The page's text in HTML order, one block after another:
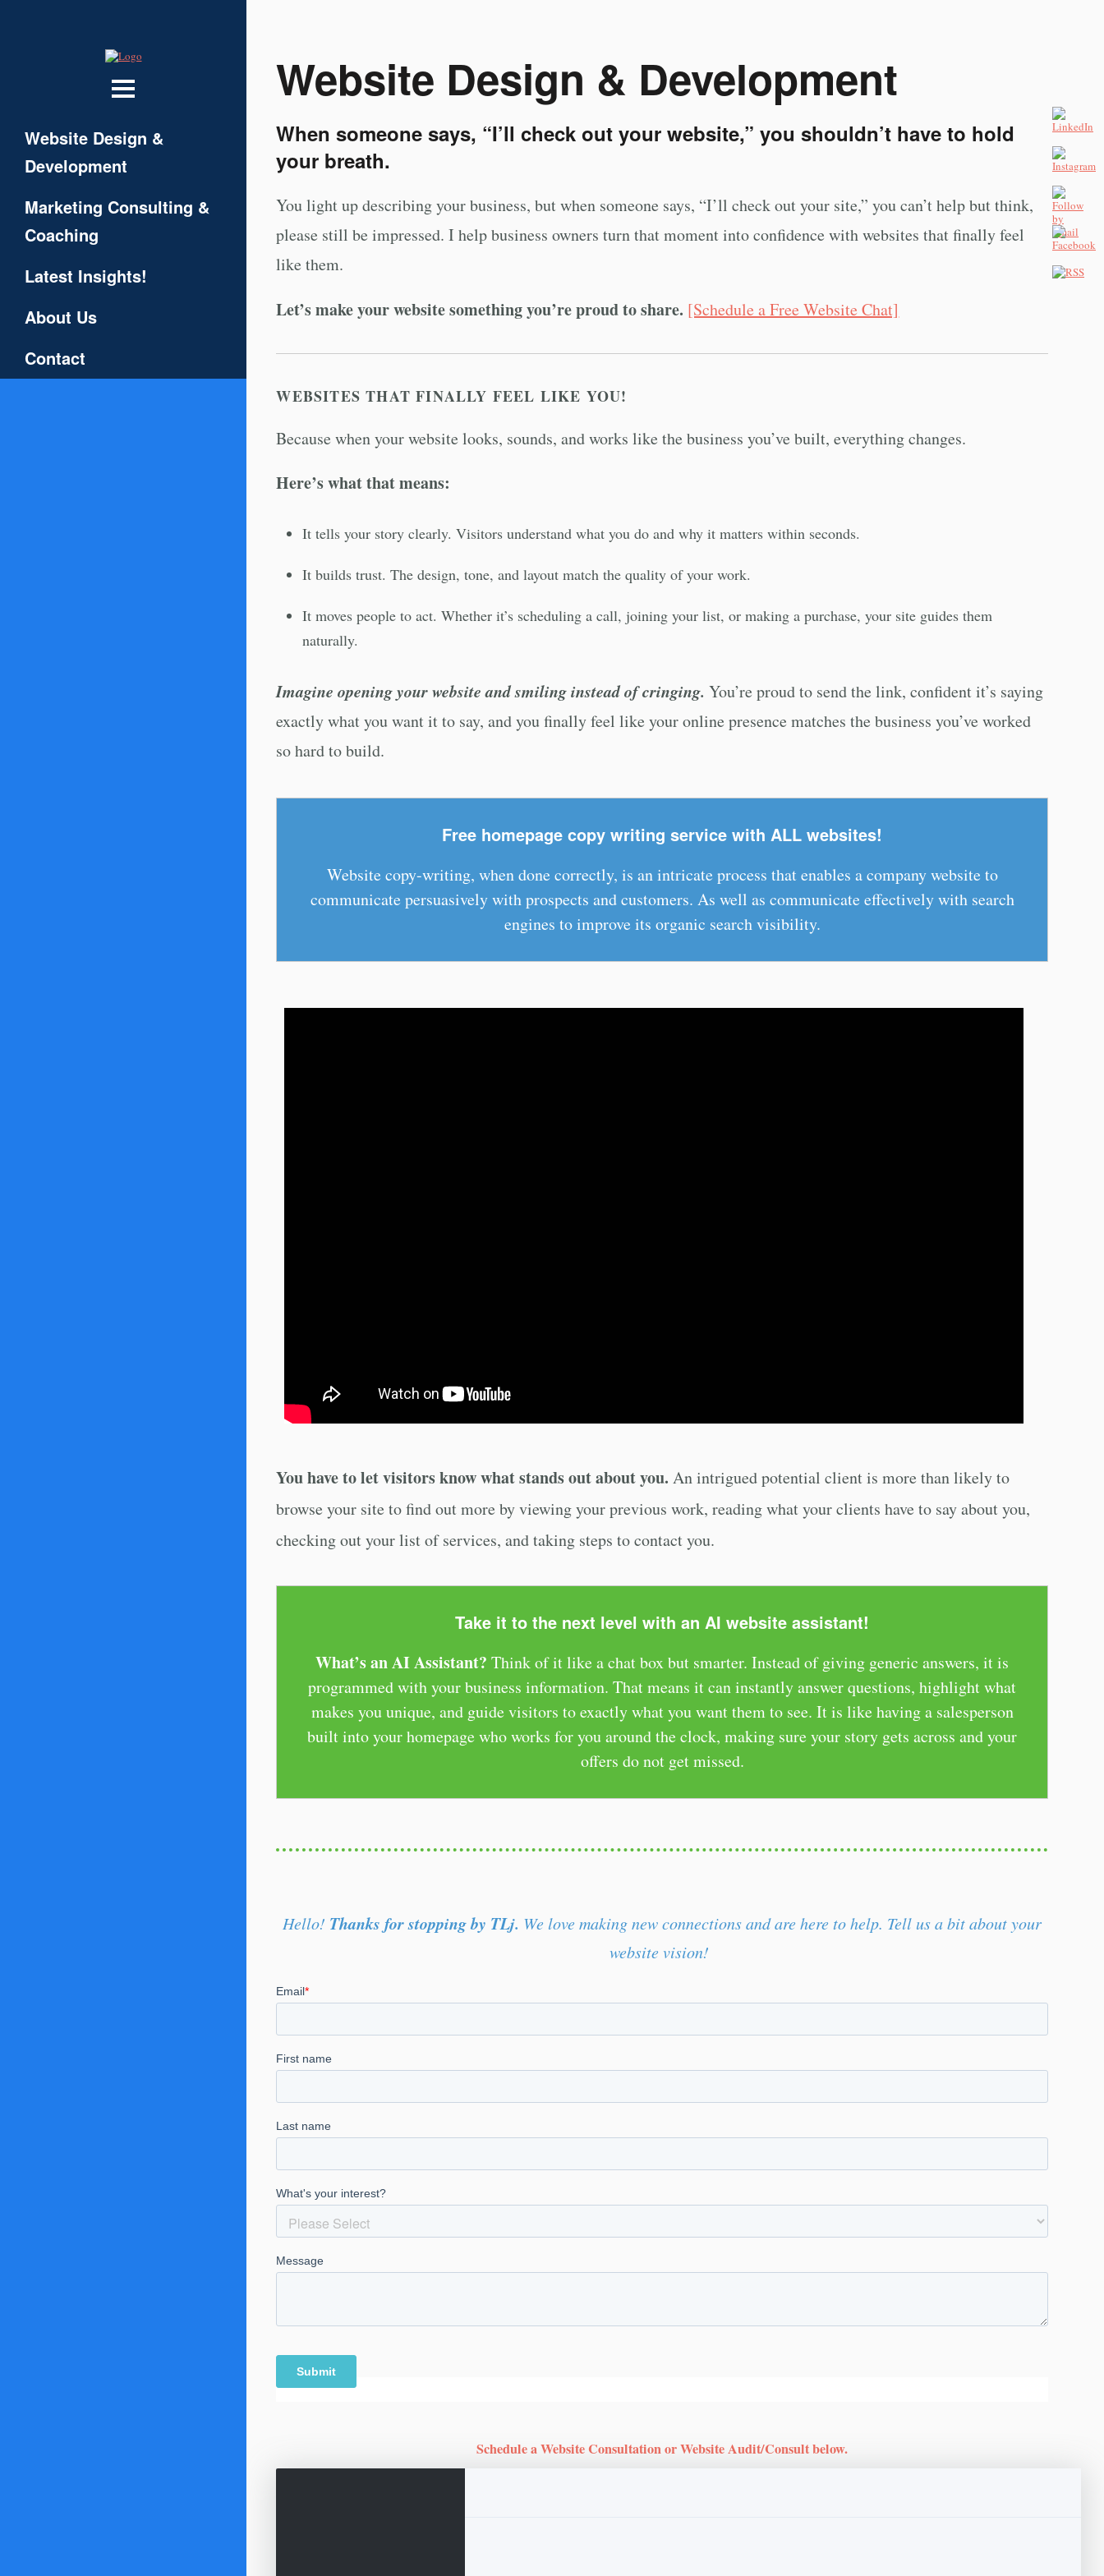
Website Design &
Development
Marketing Consulting &
Coaching
Latest Insights!
About Us
Contact
Website Design & Development
When someone says, “I’ll check out your website,” you shouldn’t have to hold
your breath.
You light up describing your business, but when someone says, “I’ll check out your site,” you can’t help but think,
please still be impressed. I help business owners turn that moment into confidence with websites that finally feel
like them.
Let’s make your website something you’re proud to share. [Schedule a Free Website Chat]
WEBSITES THAT FINALLY FEEL LIKE YOU!
Because when your website looks, sounds, and works like the business you’ve built, everything changes.
Here’s what that means:
It tells your story clearly. Visitors understand what you do and why it matters within seconds.
It builds trust. The design, tone, and layout match the quality of your work.
It moves people to act. Whether it’s scheduling a call, joining your list, or making a purchase, your site guides them
naturally.
Imagine opening your website and smiling instead of cringing.You’re proud to send the link, confident it’s saying
exactly what you want it to say, and you finally feel like your online presence matches the business you’ve worked
so hard to build.
Free homepage copy writing service with ALL websites!
Website copy-writing, when done correctly, is an intricate process that enables a company website to
communicate persuasively with prospects and customers. As well as communicate effectively with search
engines to improve its organic search visibility.
You have to let visitors know what stands out about you. An intrigued potential client is more than likely to
browse your site to find out more by viewing your previous work, reading what your clients have to say about you,
checking out your list of services, and taking steps to contact you.
Take it to the next level with an AI website assistant!
What’s an AI Assistant? Think of it like a chat box but smarter. Instead of giving generic answers, it is
programmed with your business information. That means it can instantly answer questions, highlight what
makes you unique, and guide visitors to exactly what you want them to see. It is like having a salesperson
built into your homepage who works for you around the clock, making sure your story gets across and your
offers do not get missed.
Hello! Thanks for stopping by TLj. We love making new connections and are here to help. Tell us a bit about your
website vision!
Schedule a Website Consultation or Website Audit/Consult below.